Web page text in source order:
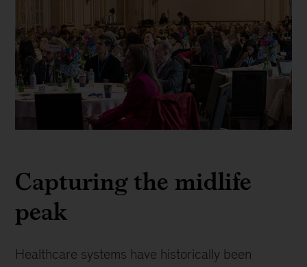
the
audience
at
J.P.
Capturing the midlife
peak
Healthcare systems have historically been